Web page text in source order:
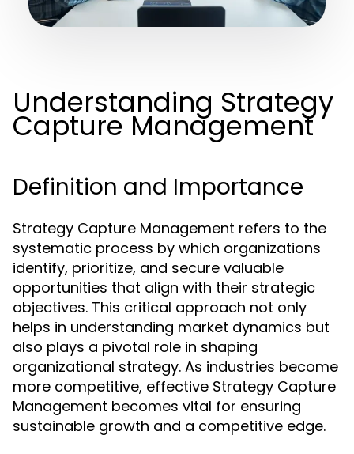
Understanding Strategy
Capture Management
Definition and Importance
Strategy Capture Management refers to the
systematic process by which organizations
identify, prioritize, and secure valuable
opportunities that align with their strategic
objectives. This critical approach not only
helps in understanding market dynamics but
also plays a pivotal role in shaping
organizational strategy. As industries become
more competitive, effective Strategy Capture
Management becomes vital for ensuring
sustainable growth and a competitive edge.